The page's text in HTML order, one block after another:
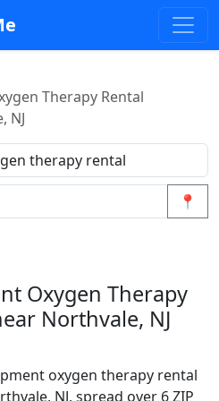
Therapy Rental
NJ
📍
Oxygen Therapy
Northvale, NJ
oxygen therapy rental
NJ, spread over 6 ZIP